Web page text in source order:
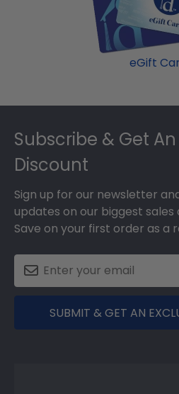
the shipping date on top of
eGift
Footer
Subscribe & Get
Discount
Sign up for our newsletter
updates on our biggest
Save on your first order as a
SUBMIT & GET AN